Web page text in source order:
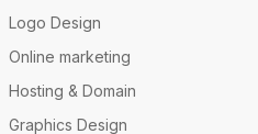
Logo Design
Online marketing
Hosting & Domain
Graphics Design